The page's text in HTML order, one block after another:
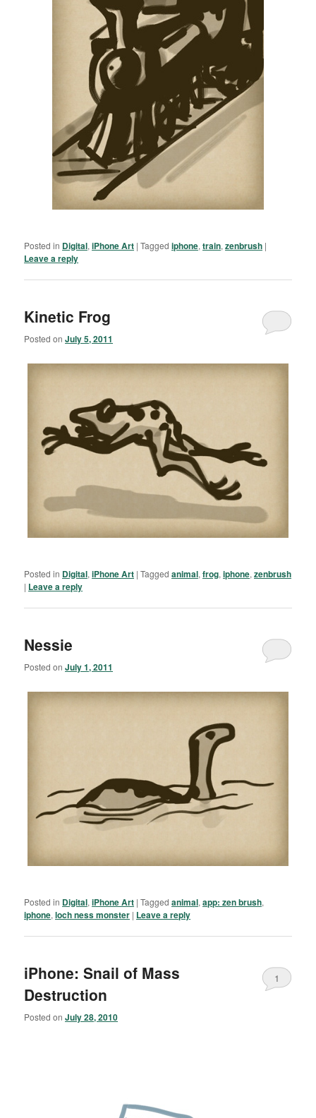
Posted in Digital,iPhone Art |Tagged iphone,train,zenbrush |
Leave a reply
Kinetic Frog
Posted onJuly 5, 2011
Posted in Digital,iPhone Art |Tagged animal,frog,iphone,zenbrush
| Leave a reply
Nessie
Posted onJuly 1, 2011
Posted in Digital,iPhone Art |Tagged animal,app: zen brush,
iphone,loch ness monster | Leave a reply
iPhone: Snail of Mass
Destruction
Posted onJuly 28, 2010
1